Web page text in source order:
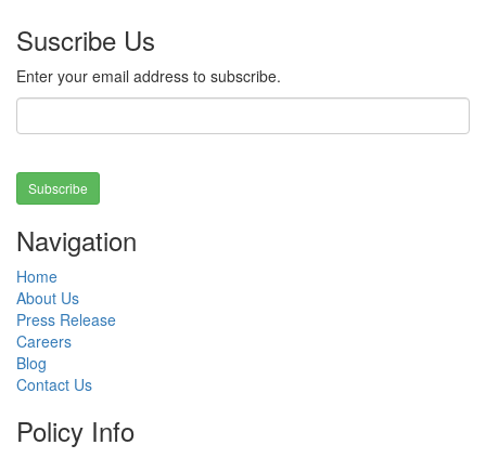
Suscribe Us
Enter your email address to subscribe.
Subscribe
Navigation
Home
About Us
Press Release
Careers
Blog
Contact Us
Policy Info